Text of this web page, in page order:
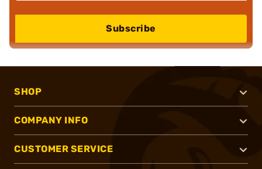
Subscribe
SHOP
COMPANY INFO
CUSTOMER SERVICE